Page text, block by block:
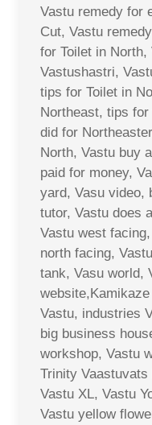
Vastu remedy for
Cut, Vastu
for Toilet in
Vastushastri,
tips for Toilet in
Northeast, tips
did for
North, Vastu buy
paid for money,
yard, Vasu video,
tutor, Vastu does
Vastu west
north facing,
tank, Vasu world,
Vastu, industries
big business
workshop, Vastu
Trinity Vaastuvats
Vastu XL, Vastu
Vastu yellow